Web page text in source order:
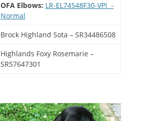
OFA Elbows: LR-EL74548F30-VPI -
Normal
Brock Highland Sota – SR34486508
Highlands Foxy Rosemarie –
SR57647301